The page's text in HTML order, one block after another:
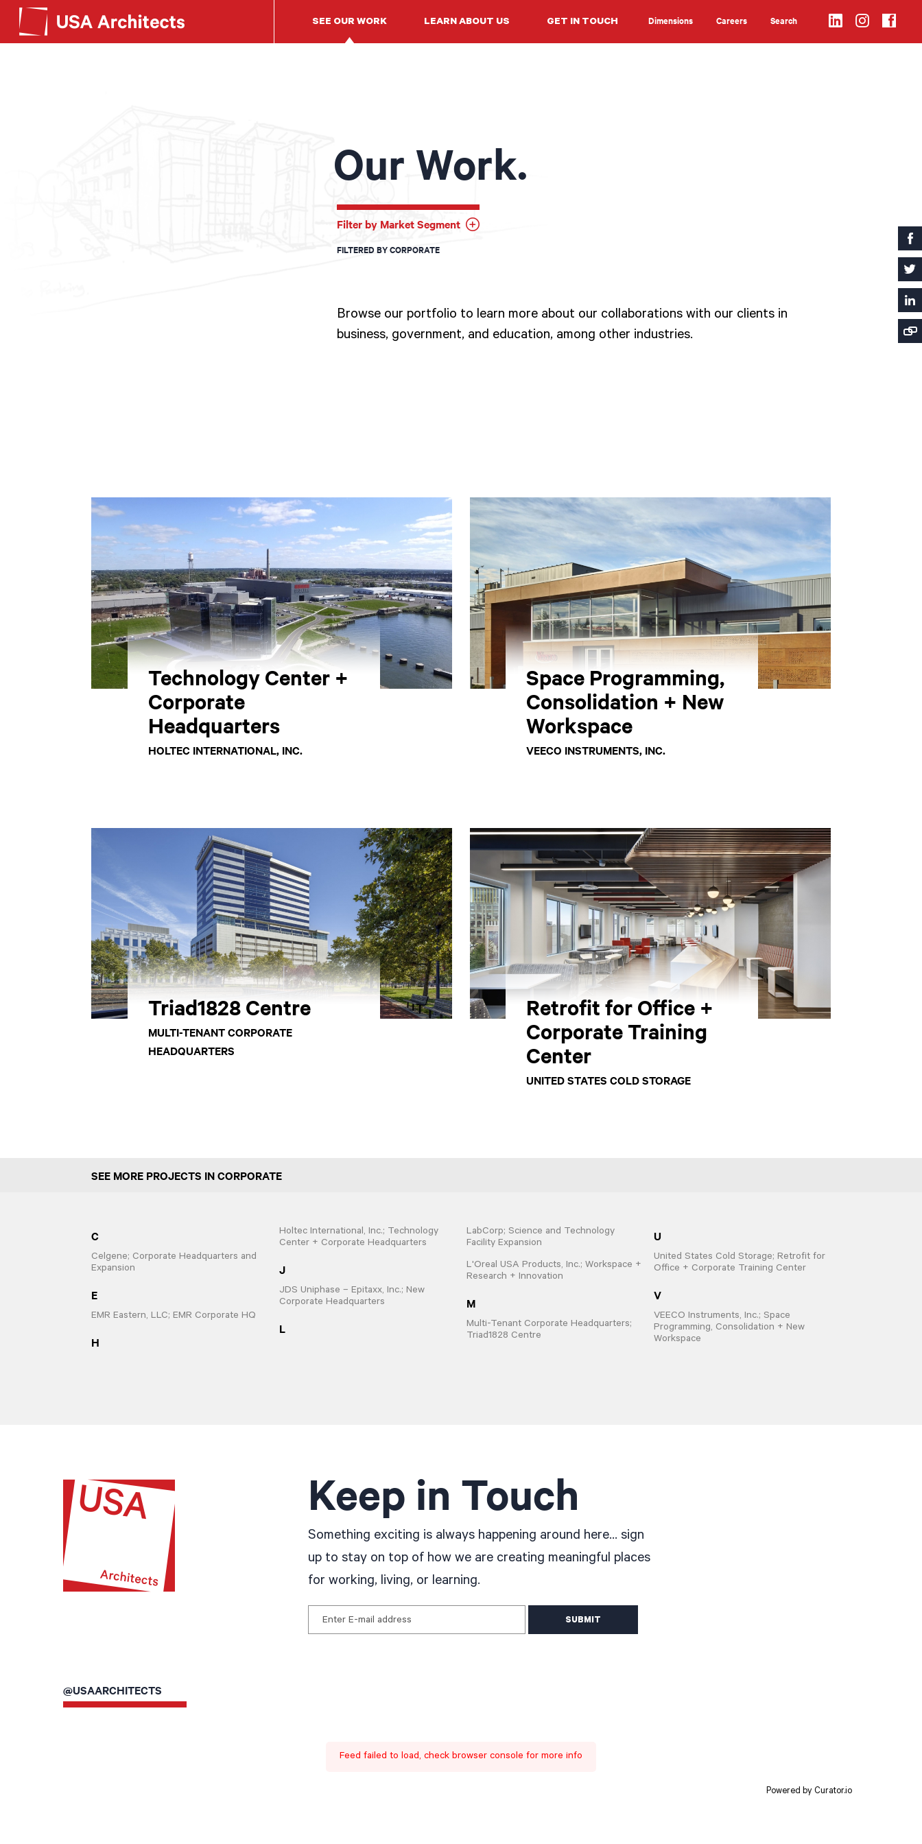
SEE OUR WORK LEARN ABOUT US GET IN TOUCH Dimensions Careers Search
SEE OUR WORK
Our Work.
Filter by Market Segment
FILTERED BY CORPORATE
Browse our portfolio to learn more about our collaborations with our clients in
business, government, and education, among other industries.
Technology Center +
Corporate
Headquarters
HOLTEC INTERNATIONAL, INC.
Space Programming,
Consolidation + New
Workspace
VEECO INSTRUMENTS, INC.
Triad1828 Centre
MULTI-TENANT CORPORATE
HEADQUARTERS
Retrofit for Office +
Corporate Training
Center
UNITED STATES COLD STORAGE
SEE MORE PROJECTS IN CORPORATE
C
Celgene; Corporate Headquarters and
Expansion
E
EMR Eastern, LLC; EMR Corporate HQ
H
Holtec International, Inc.; Technology
Center + Corporate Headquarters
J
JDS Uniphase – Epitaxx, Inc.; New
Corporate Headquarters
L
LabCorp; Science and Technology
Facility Expansion
L'Oreal USA Products, Inc.; Workspace +
Research + Innovation
M
Multi-Tenant Corporate Headquarters;
Triad1828 Centre
U
United States Cold Storage; Retrofit for
Office + Corporate Training Center
V
VEECO Instruments, Inc.; Space
Programming, Consolidation + New
Workspace
Keep in Touch
Something exciting is always happening around here... sign
up to stay on top of how we are creating meaningful places
for working, living, or learning.
Enter E-mail address
@USAARCHITECTS
Feed failed to load, check browser console for more info
Powered by Curator.io